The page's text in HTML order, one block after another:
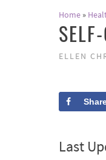
Home »
ELLEN
Last